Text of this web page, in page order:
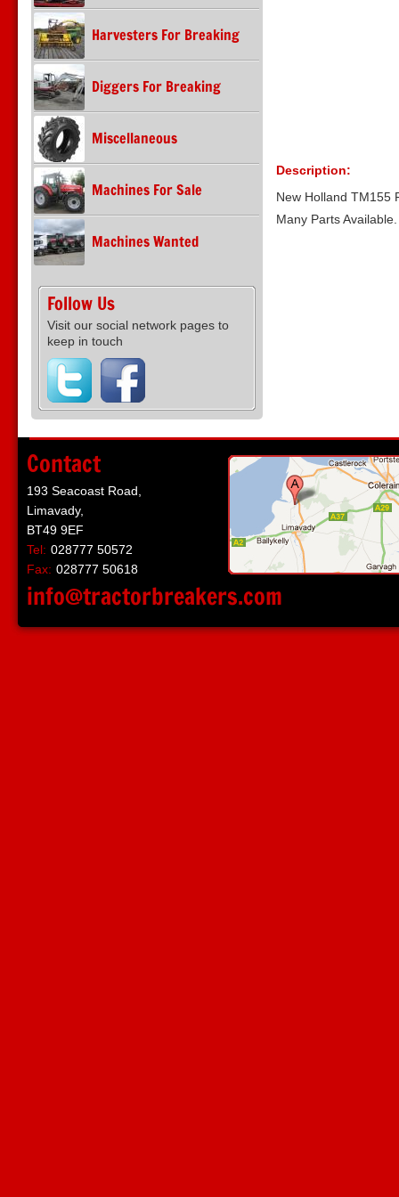
Harvesters For Breaking
Diggers For Breaking
Miscellaneous
Machines For Sale
Machines Wanted
Follow Us
Visit our social network pages to
keep in touch
Description:
New Holland TM155
Many Parts
Contact
193 Seacoast Road,
Limavady,
BT49 9EF
Tel: 028777 50572
Fax: 028777 50618
info@tractorbreakers.com